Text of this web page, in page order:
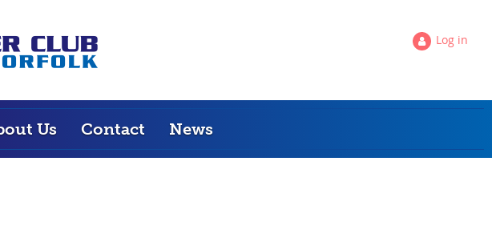
Log in
Us Contact News